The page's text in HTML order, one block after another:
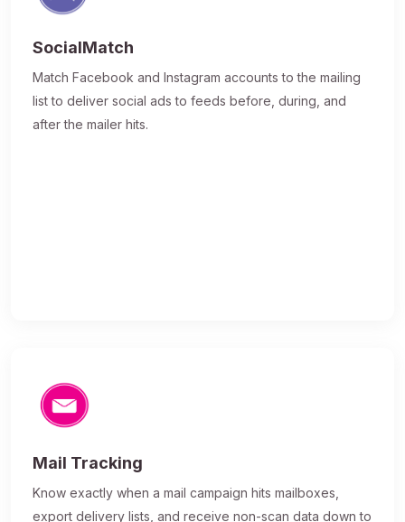
SocialMatch
Match Facebook and Instagram accounts to the mailing
list to deliver social ads to feeds before, during, and
after the mailer hits.
Mail Tracking
Know exactly when a mail campaign hits mailboxes,
export delivery lists, and receive non-scan data down to